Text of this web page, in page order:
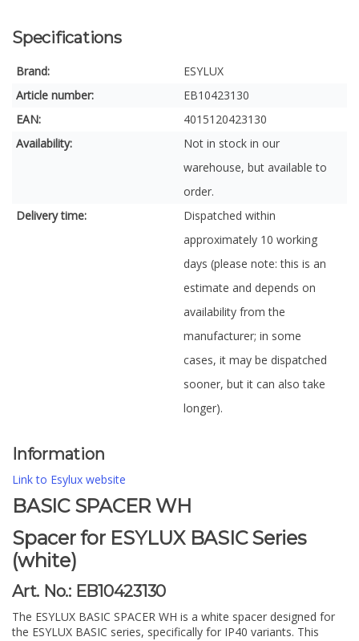
Specifications
Brand:
ESYLUX
Article number:
EB10423130
EAN:
4015120423130
Availability:
Not in stock in our
warehouse, but available to
order.
Delivery time:
Dispatched within
approximately 10 working
days (please note: this is an
estimate and depends on
availability from the
manufacturer; in some
cases, it may be dispatched
sooner, but it can also take
longer).
Information
Link to Esylux website
BASIC SPACER WH
Spacer for ESYLUX BASIC Series
(white)
Art. No.: EB10423130
The ESYLUX BASIC SPACER WH is a white spacer designed for
the ESYLUX BASIC series, specifically for IP40 variants. This